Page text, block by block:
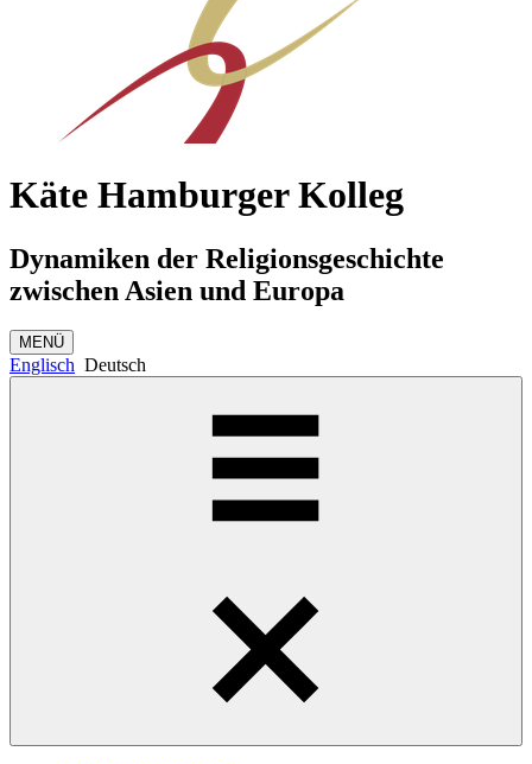
Käte Hamburger Kolleg
Dynamiken der Religionsgeschichte
zwischen Asien und Europa
MENÜ
Englisch Deutsch